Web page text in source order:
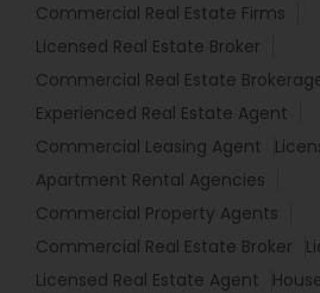
Commercial Real Estate Firms
Licensed Real Estate Broker
Commercial Real Estate
Experienced Real Estate Agent
Commercial Leasing Agent
Apartment Rental Agencies
Commercial Property Agents
Commercial Real Estate Broker
Licensed Real Estate Agent